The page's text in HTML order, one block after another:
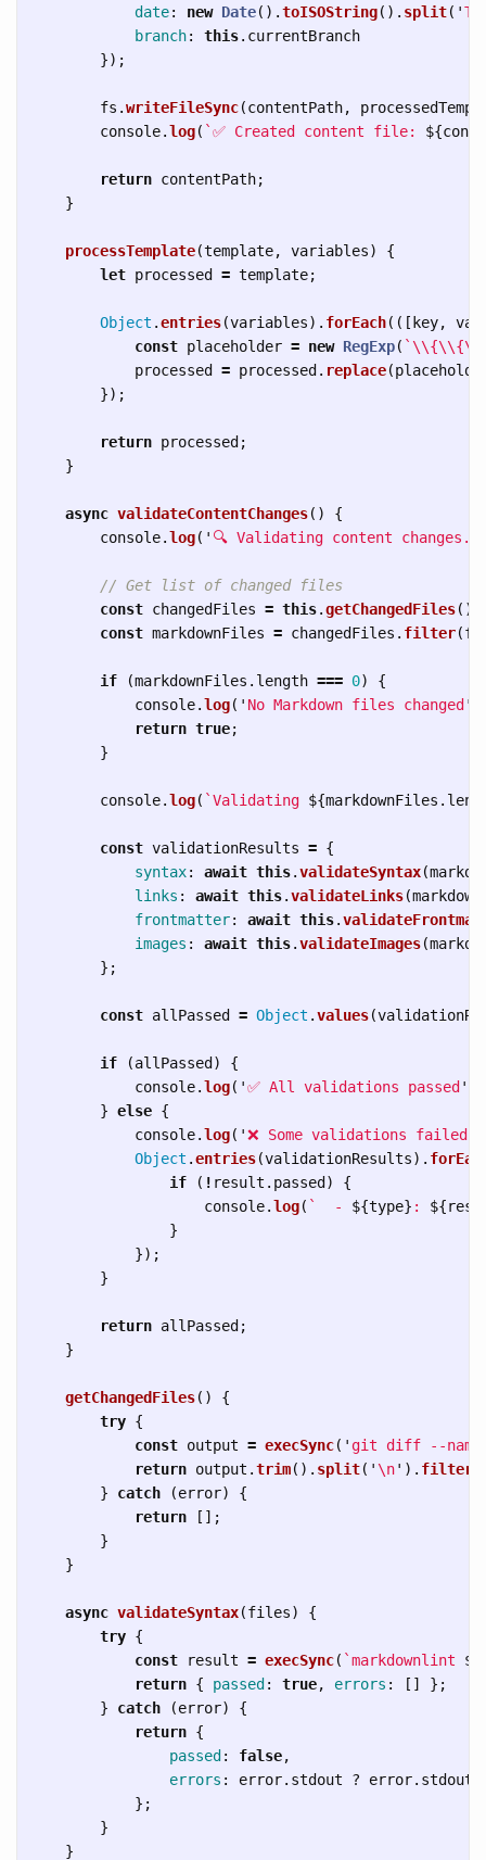
date: new Date().toISOString(). split( 'T
branch: this. currentBranch
});
fs .writeFileSync(contentPath,
console.log( `✅ Created content file: ${
return contentPath;
}
processTemplate(template, variables)
{
let processed = template;
Object .entries(variables). forEach(([ key,
const placeholder = new RegExp( ` \\{\\{\\
processed
= processed . replace(
});
return processed ;
}
async validateContentChanges()
{
console.log( ' 🔍 Validating content
// Get list of changed files
const changedFiles = this.getChangedFiles();
const markdownFiles = changedFiles . filter(
if (markdownFiles . length === 0)
{
console.log( ' No Markdown files changed '
return true;
}
console.log( `Validating ${markdownFiles .
const validationResults = {
syntax: await this.validateSyntax(
links : await this.validateLinks(
frontmatter: await this.
images : await this.validateImages(
};
const allPassed = Object .values(
if (allPassed )
{
console.log( '✅ All validations passed '
} else {
console.log( '❌ Some validations failed:
Object .entries(validationResults).
if
( ! result . passed )
{
console.log( `  - ${type} : ${
}
});
}
return allPassed ;
}
getChangedFiles()
{
try {
const output = execSync( ' git diff --name-
return output .trim(). split( ' \n' ). filter
}
catch (error)
{
return
[];
}
}
async validateSyntax(files)
{
try {
const
result = execSync( `markdownlint ${
return { passed : true, errors : []
};
}
catch (error)
{
return {
passed : false,
errors : error. stdout ? error. stdout
};
}
}